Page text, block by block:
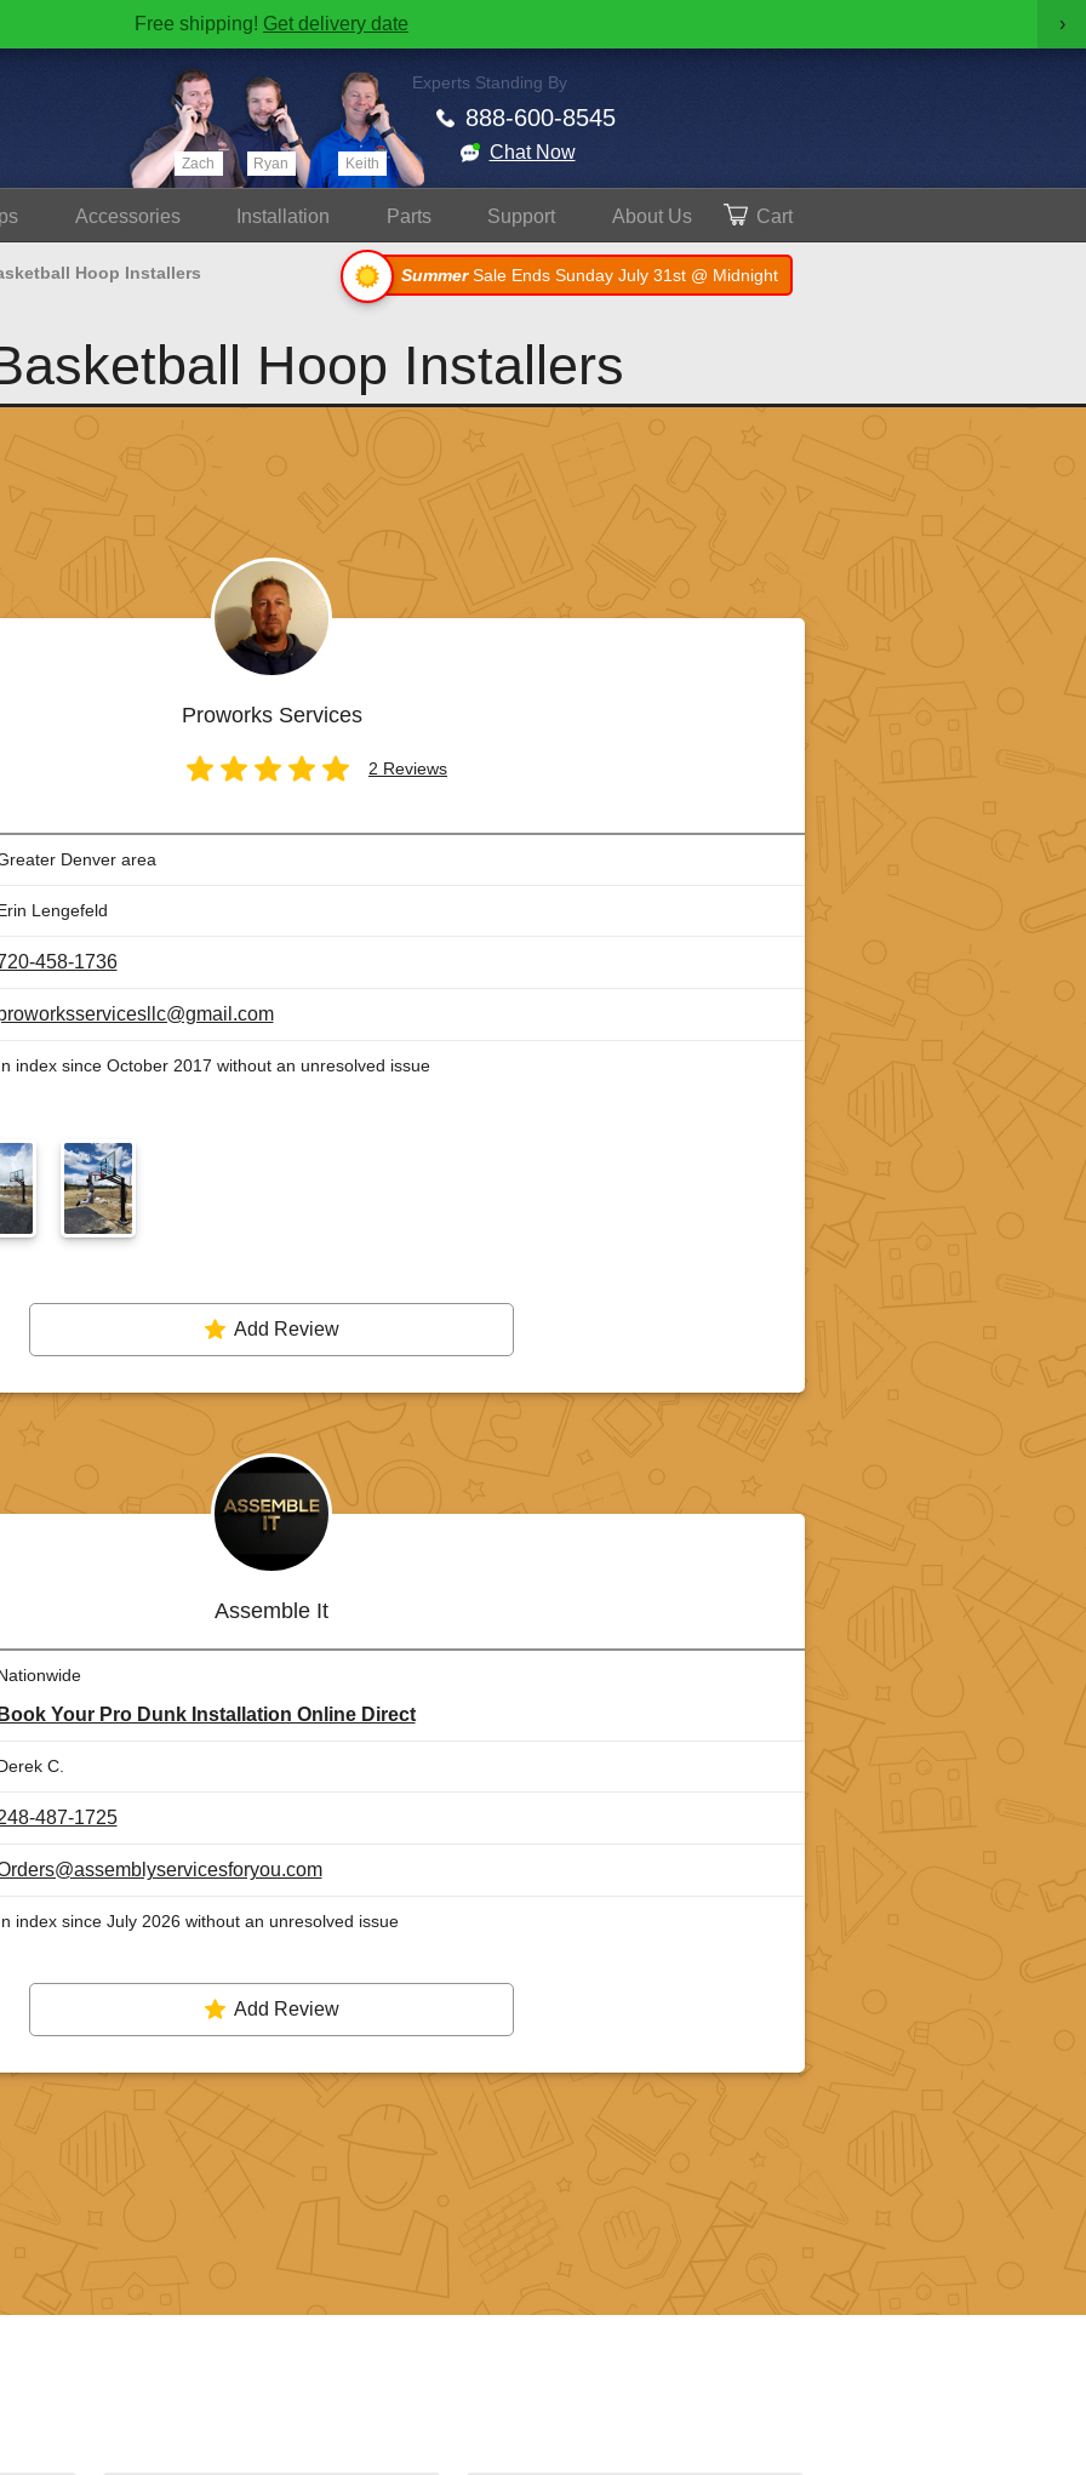
Free shipping! Get delivery date ›
Zach Ryan Keith
Experts Standing By
888-600-8545
Chat Now
Accessories Install ation Parts Support AboutUs Cart
Hoop Installers SummerSale Ends Sunday July 31st @ Midnight
Hoop Installers
Proworks Services
2 Reviews
Denver area
Lengefeld
458-1736
index since October 2017 without an unresolved issue
Add Review
Assemble It
Your Pro Dunk Installation Online Direct
C.
487-1725
index since July 2026 without an unresolved issue
Add Review